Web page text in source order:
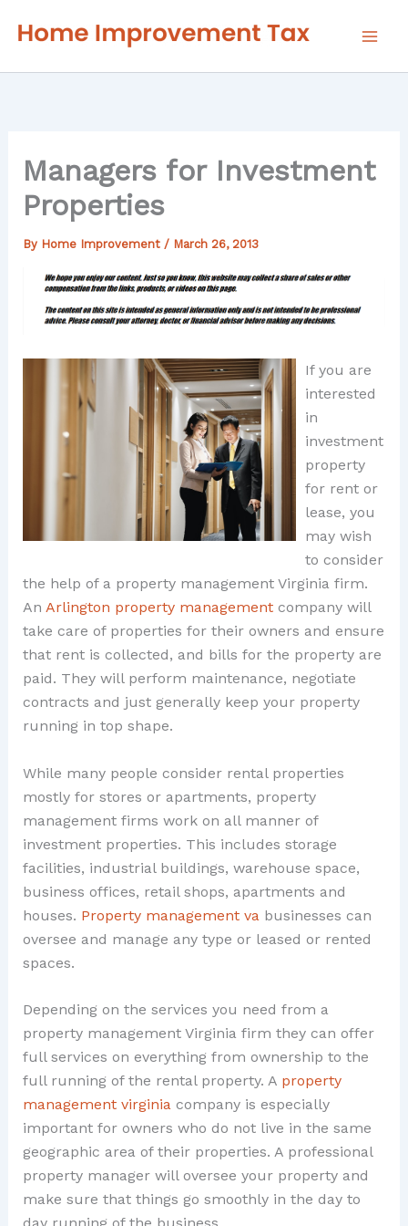
Managers for Investment
Properties
By Home Improvement / March 26, 2013
If you are
interested
in
investment
property
for rent or
lease, you
may wish
to consider
the help of a property management Virginia firm.
An Arlington property managementcompany will
take care of properties for their owners and ensure
that rent is collected, and bills for the property are
paid. They will perform maintenance, negotiate
contracts and just generally keep your property
running in top shape.
While many people consider rental properties
mostly for stores or apartments, property
management firms work on all manner of
investment properties. This includes storage
facilities, industrial buildings, warehouse space,
business offices, retail shops, apartments and
houses. Property management va businesses can
oversee and manage any type or leased or rented
spaces.
Depending on the services you need from a
property management Virginia firm they can offer
full services on everything from ownership to the
full running of the rental property. A property
management virginiacompany is especially
important for owners who do not live in the same
geographic area of their properties. A professional
property manager will oversee your property and
make sure that things go smoothly in the day to